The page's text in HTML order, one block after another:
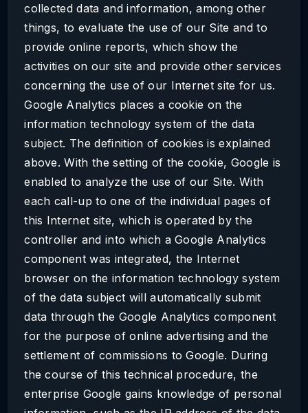
collected data and information, among other
things, to evaluate the use of our Site and to
provide online reports, which show the
activities on our site and provide other services
concerning the use of our Internet site for us.
Google Analytics places a cookie on the
information technology system of the data
subject. The definition of cookies is explained
above. With the setting of the cookie, Google is
enabled to analyze the use of our Site. With
each call-up to one of the individual pages of
this Internet site, which is operated by the
controller and into which a Google Analytics
component was integrated, the Internet
browser on the information technology system
of the data subject will automatically submit
data through the Google Analytics component
for the purpose of online advertising and the
settlement of commissions to Google. During
the course of this technical procedure, the
enterprise Google gains knowledge of personal